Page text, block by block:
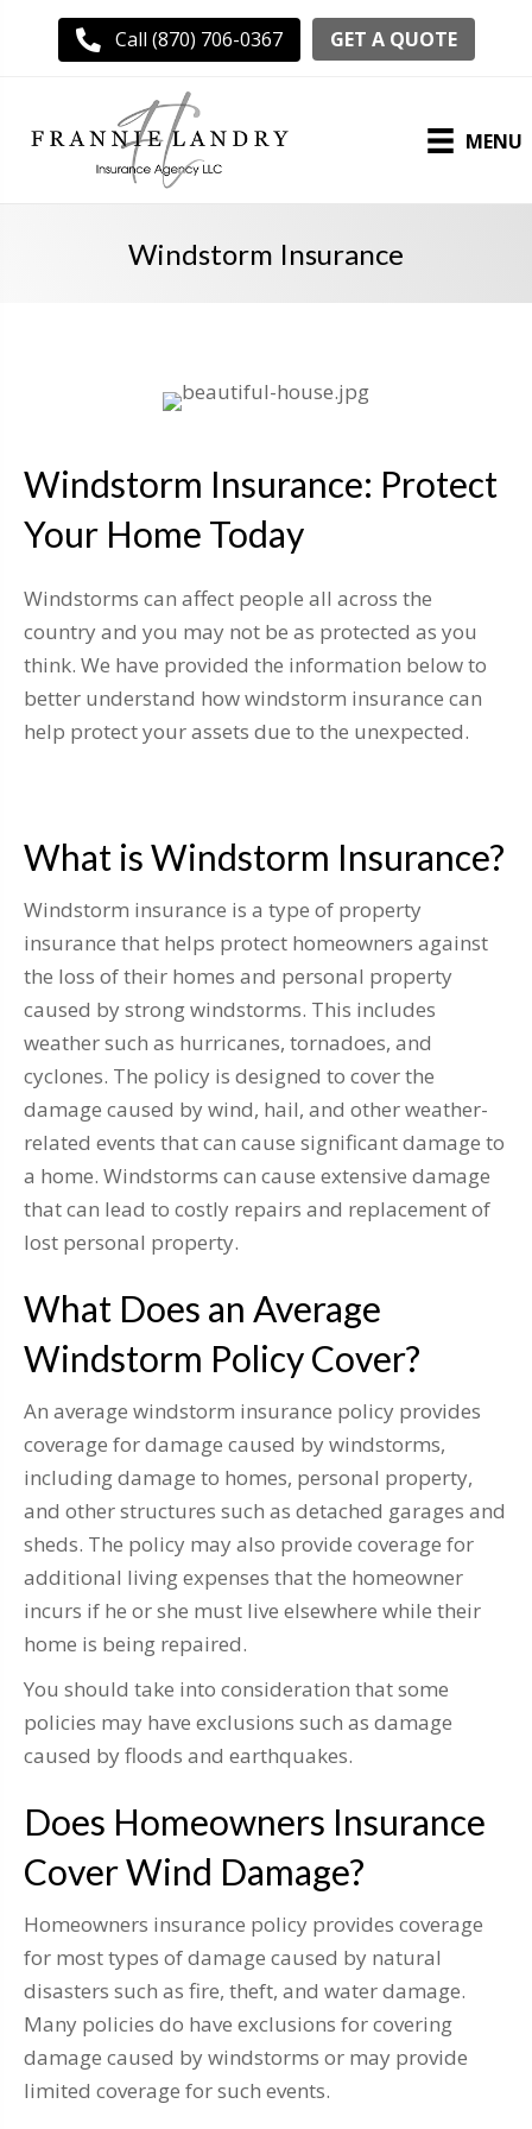
Call (870) 706-0367 GET A QUOTE
MENU
Windstorm Insurance
Windstorm Insurance: Protect
Your Home Today
Windstorms can affect people all across the
country and you may not be as protected as you
think. We have provided the information below to
better understand how windstorm insurance can
help protect your assets due to the unexpected.
What is Windstorm Insurance?
Windstorm insurance is a type of property
insurance that helps protect homeowners against
the loss of their homes and personal property
caused by strong windstorms. This includes
weather such as hurricanes, tornadoes, and
cyclones. The policy is designed to cover the
damage caused by wind, hail, and other weather-
related events that can cause significant damage to
a home. Windstorms can cause extensive damage
that can lead to costly repairs and replacement of
lost personal property.
What Does an Average
Windstorm Policy Cover?
An average windstorm insurance policy provides
coverage for damage caused by windstorms,
including damage to homes, personal property,
and other structures such as detached garages and
sheds. The policy may also provide coverage for
additional living expenses that the homeowner
incurs if he or she must live elsewhere while their
home is being repaired.
You should take into consideration that some
policies may have exclusions such as damage
caused by floods and earthquakes.
Does Homeowners Insurance
Cover Wind Damage?
Homeowners insurance policy provides coverage
for most types of damage caused by natural
disasters such as fire, theft, and water damage.
Many policies do have exclusions for covering
damage caused by windstorms or may provide
limited coverage for such events.